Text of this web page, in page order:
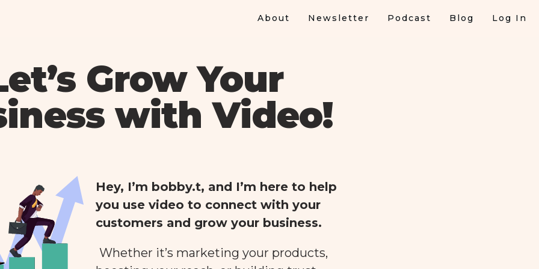
About Newsletter Podcast Blog Log In
Grow Your
with Video!
Hey, I’m bobby.t, and I’m here to help
you use video to connect with your
customers and grow your business.
Whether it’s marketing your products,